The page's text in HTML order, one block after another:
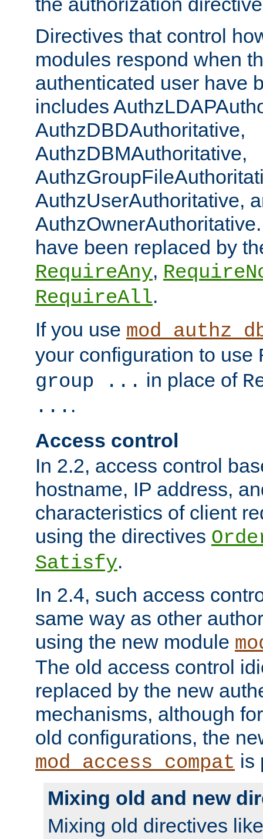
Directives that control
modules respond when
authenticated user have
includes
AuthzDBDAuthoritative,
AuthzDBMAuthoritative,
AuthzUserAuthoritative,
have been replaced by
RequireAny,
RequireAll.
If you use
your configuration to use
group ... in place of
... .
Access control
In 2.2, access control
hostname, IP address,
characteristics of client
using the directives
Satisfy.
In 2.4, such access
same way as other
using the new module
The old access control
replaced by the new
mechanisms, although
old configurations, the
mod_access_compat is
Mixing old and new
Mixing old directives